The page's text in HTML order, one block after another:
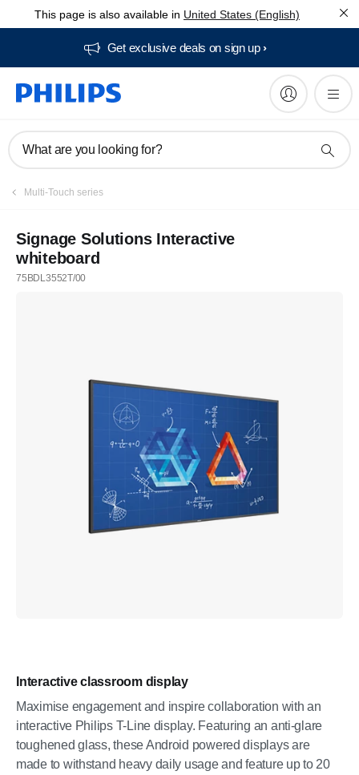
This page is also available in United States (English)
Get exclusive deals on sign up​
What are you looking for?
Multi-Touch series
Signage Solutions Interactive
whiteboard
75BDL3552T/00
Interactive classroom display
Maximise engagement and inspire collaboration with an
interactive Philips T-Line display. Featuring an anti-glare
toughened glass, these Android powered displays are
made to withstand heavy daily usage and feature up to 20